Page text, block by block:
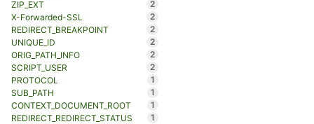
ZIP_EXT
2
X-Forwarded-SSL
2
REDIRECT_BREAKPOINT
2
UNIQUE_ID
2
ORIG_PATH_INFO
2
SCRIPT_USER
2
PROTOCOL
1
SUB_PATH
1
CONTEXT_DOCUMENT_ROOT
1
REDIRECT_REDIRECT_STATUS
1